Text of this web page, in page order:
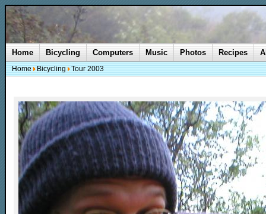
Home Bicycling Computers Music Photos Recipes
Home Bicycling Tour 2003